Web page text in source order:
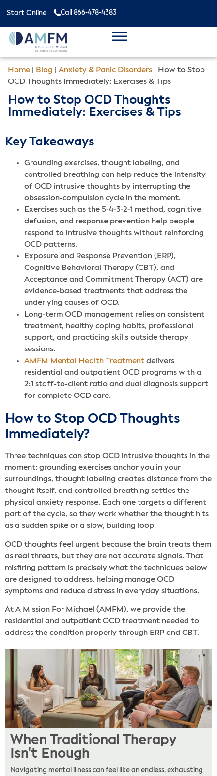
Start Online Call 866-478-4383
Home Blog Anxiety & Panic Disorders
How to Stop
OCD Thoughts Immediately: Exercises & Tips
How to Stop OCD Thoughts
Immediately: Exercises & Tips
Key Takeaways
Grounding exercises, thought labeling, and
controlled breathing can help reduce the intensity
of OCD intrusive thoughts by interrupting the
obsession-compulsion cycle in the moment.
Exercises such as the 5-4-3-2-1 method, cognitive
defusion, and response prevention help people
respond to intrusive thoughts without reinforcing
OCD patterns.
Exposure and Response Prevention (ERP),
Cognitive Behavioral Therapy (CBT), and
Acceptance and Commitment Therapy (ACT) are
evidence-based treatments that address the
underlying causes of OCD.
Long-term OCD management relies on consistent
treatment, healthy coping habits, professional
support, and practicing skills outside therapy
sessions.
AMFM Mental Health Treatment delivers
residential and outpatient OCD programs with a
2:1 staff-to-client ratio and dual diagnosis support
for complete OCD care.
How to Stop OCD Thoughts
Immediately?
Three techniques can stop OCD intrusive thoughts in the
moment: grounding exercises anchor you in your
surroundings, thought labeling creates distance from the
thought itself, and controlled breathing settles the
physical anxiety response. Each one targets a different
part of the cycle, so they work whether the thought hits
as a sudden spike or a slow, building loop.
OCD thoughts feel urgent because the brain treats them
as real threats, but they are not accurate signals. That
misfiring pattern is precisely what the techniques below
are designed to address, helping manage OCD
symptoms and reduce distress in everyday situations.
At A Mission For Michael (AMFM), we provide the
residential and outpatient OCD treatment needed to
address the condition properly through ERP and CBT.
When Traditional Therapy
Isn't Enough
Navigating mental illness can feel like an endless, exhausting